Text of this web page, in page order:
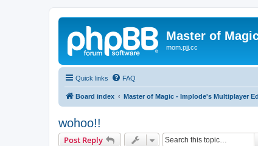
Master of
mom.pjj.cc
Quick links FAQ
Board index Master of Magic - Implode's Multiplayer
wohoo!!
Post Reply